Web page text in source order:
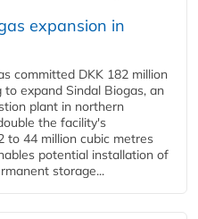
expansion in
committed DKK 182 million
expand Sindal Biogas, an
plant in northern
the facility's
to 44 million cubic metres
potential installation of
storage...